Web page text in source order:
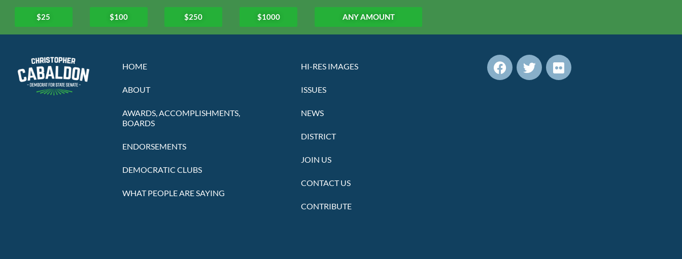
$25 $100 $250 $1000 ANY AMOUNT
HOME
ABOUT
AWARDS, ACCOMPLISHMENTS,
BOARDS
ENDORSEMENTS
DEMOCRATIC CLUBS
WHAT PEOPLE ARE SAYING
HI-RES IMAGES
ISSUES
NEWS
DISTRICT
JOIN US
CONTACT US
CONTRIBUTE